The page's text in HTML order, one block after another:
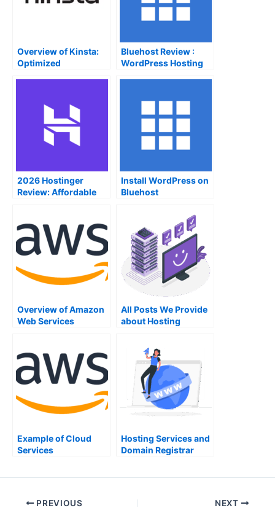
Overview of Kinsta:
Optimized
Bluehost Review :
WordPress Hosting
2026 Hostinger
Review: Affordable
Install WordPress on
Bluehost
Overview of Amazon
Web Services
All Posts We Provide
about Hosting
Example of Cloud
Services
Hosting Services and
Domain Registrar
PREVIOUS NEXT